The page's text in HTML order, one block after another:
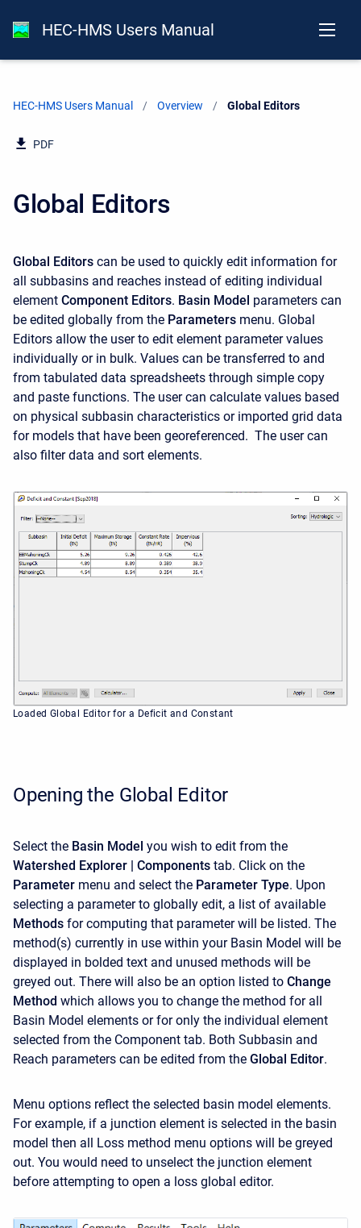
HEC-HMS Users Manual
HEC-HMS Users Manual Overview Current:
Global Editors
PDF
Global Editors
Global Editors can be used to quickly edit information for
all subbasins and reaches instead of editing individual
element Component Editors. Basin Model parameters can
be edited globally from the Parameters menu. Global
Editors allow the user to edit element parameter values
individually or in bulk. Values can be transferred to and
from tabulated data spreadsheets through simple copy
and paste functions. The user can calculate values based
on physical subbasin characteristics or imported grid data
for models that have been georeferenced. The user can
also filter data and sort elements.
Loaded Global Editor for a Deficit and Constant
Opening the Global Editor
Select the Basin Model you wish to edit from the
Watershed Explorer | Components tab. Click on the
Parameter menu and select the Parameter Type. Upon
selecting a parameter to globally edit, a list of available
Methods for computing that parameter will be listed. The
method(s) currently in use within your Basin Model will be
displayed in bolded text and unused methods will be
greyed out. There will also be an option listed to Change
Method which allows you to change the method for all
Basin Model elements or for only the individual element
selected from the Component tab. Both Subbasin and
Reach parameters can be edited from the Global Editor.
Menu options reflect the selected basin model elements.
For example, if a junction element is selected in the basin
model then all Loss method menu options will be greyed
out. You would need to unselect the junction element
before attempting to open a loss global editor.